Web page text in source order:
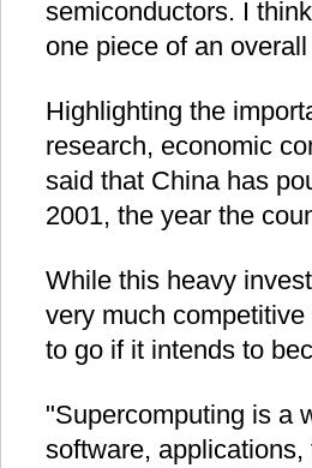
semiconductors. I
one piece of an
Highlighting the
research, economic
said that China has
2001, the year the
While this heavy
very much
to go if it intends to
"Supercomputing is a
software,